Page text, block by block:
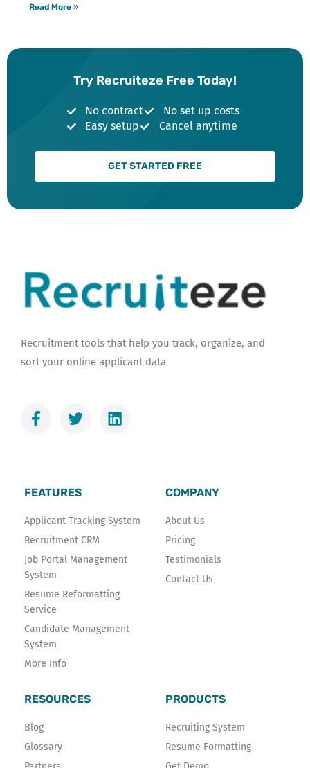
Read More »
Try Recruiteze Free Today!
No contract
No set up costs
Easy setup
Cancel anytime
GET STARTED FREE
Recruitment tools that help you track, organize, and
sort your online applicant data
F
a
o
o
k
-
f
T
w
e
r
L
i
n
FEATURES
Applicant Tracking System
Recruitment CRM
Job Portal Management
System
Resume Reformatting
Service
Candidate Management
System
More Info
COMPANY
About Us
Pricing
Testimonials
Contact Us
RESOURCES
Blog
Glossary
PRODUCTS
Recruiting System
Resume Formatting